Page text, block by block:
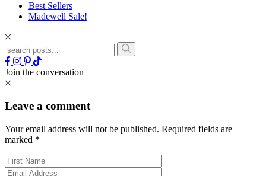
Best Sellers
Madewell Sale!
Join the conversation
Leave a comment
Your email address will not be published. Required fields are
marked *